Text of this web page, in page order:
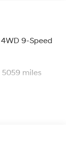
9-Speed
5059 miles